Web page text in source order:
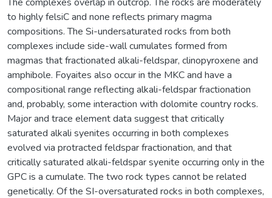
to highly felsiC and none reflects primary magma
compositions. The Si-undersaturated rocks from both
complexes include side-wall cumulates formed from
magmas that fractionated alkali-feldspar, clinopyroxene and
amphibole. Foyaites also occur in the MKC and have a
compositional range reflecting alkali-feldspar fractionation
and, probably, some interaction with dolomite country rocks.
Major and trace element data suggest that critically
saturated alkali syenites occurring in both complexes
evolved via protracted feldspar fractionation, and that
critically saturated alkali-feldspar syenite occurring only in the
GPC is a cumulate. The two rock types cannot be related
genetically. Of the SI-oversaturated rocks in both complexes,